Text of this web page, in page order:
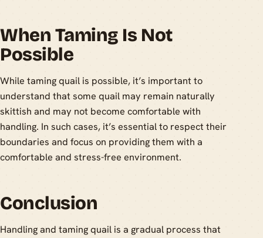
When Taming Is Not
Possible
While taming quail is possible, it’s important to
understand that some quail may remain naturally
skittish and may not become comfortable with
handling. In such cases, it’s essential to respect their
boundaries and focus on providing them with a
comfortable and stress-free environment.
Conclusion
Handling and taming quail is a gradual process that